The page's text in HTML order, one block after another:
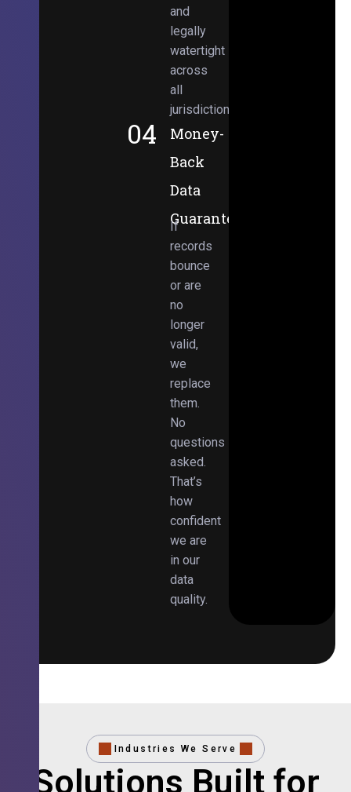
and
legally
watertight
across
all
jurisdictions.
04
Money-
Back
Data
Guarantee
If
records
bounce
or are
no
longer
valid,
we
replace
them.
No
questions
asked.
That’s
how
confident
we are
in our
data
quality.
Industries We Serve
Solutions Built for